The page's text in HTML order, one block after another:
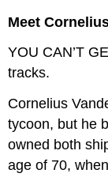
Meet
YOU CAN’T
tracks.
Cornelius
tycoon, but he
owned both
age of 70,